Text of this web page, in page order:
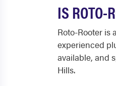
IS ROTO-
Roto-Rooter is
experienced
available, and
Hills.